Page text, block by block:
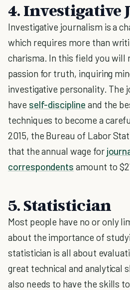
4. Investigative
Investigative journalism is a
which requires more than
charisma. In this field you will
passion for truth, inquiring
investigative personality. The
have self-discipline and the
techniques to become a
2015, the Bureau of Labor
that the annual wage for
correspondents amount to
5. Statistician
Most people have no or only
about the importance of
statistician is all about
great technical and analytical
also needs to have the skills